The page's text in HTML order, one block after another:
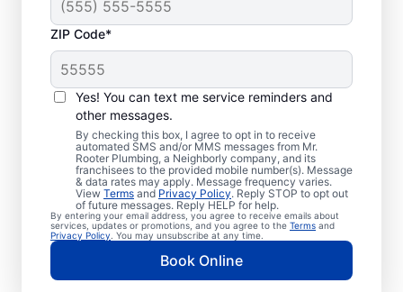
ZIP Code*
Yes! You can text me service reminders and
other messages.
By checking this box, I agree to opt in to receive
automated SMS and/or MMS messages from Mr.
Rooter Plumbing, a Neighborly company, and its
franchisees to the provided mobile number(s). Message
& data rates may apply. Message frequency varies.
View Terms and Privacy Policy. Reply STOP to opt out
of future messages. Reply HELP for help.
By entering your email address, you agree to receive emails about
services, updates or promotions, and you agree to the Terms and
Privacy Policy . You may unsubscribe at any time.
Book Online
Is It Time to Book
Sewer Line Repairs?
When your toilets, showers, tubs, and sinks
are draining slowly, schedule a sewer line
repair service with reliable providers like Mr.
Rooter Plumbing® in Harker Heights, Texas.
Green, lush patches of grass that stand out
from the rest of your lawn may indicate that
your sewer line is broken or damaged and
requires repair or replacement. Any